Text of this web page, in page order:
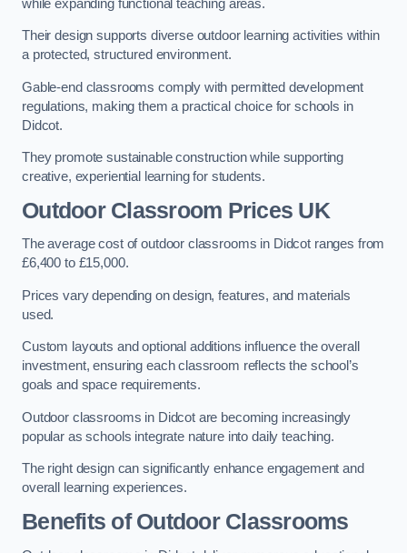
while expanding functional teaching areas.
Their design supports diverse outdoor learning activities within
a protected, structured environment.
Gable-end classrooms comply with permitted development
regulations, making them a practical choice for schools in
Didcot.
They promote sustainable construction while supporting
creative, experiential learning for students.
Outdoor Classroom Prices UK
The average cost of outdoor classrooms in Didcot ranges from
£6,400 to £15,000.
Prices vary depending on design, features, and materials
used.
Custom layouts and optional additions influence the overall
investment, ensuring each classroom reflects the school’s
goals and space requirements.
Outdoor classrooms in Didcot are becoming increasingly
popular as schools integrate nature into daily teaching.
The right design can significantly enhance engagement and
overall learning experiences.
Benefits of Outdoor Classrooms